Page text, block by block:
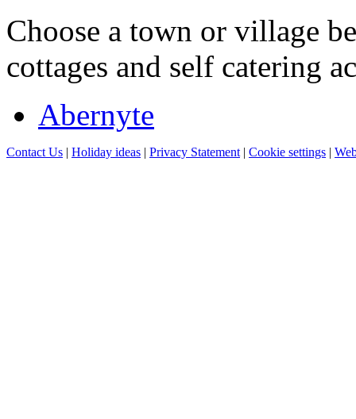
Choose a town or village
cottages and self catering
Abernyte
Contact Us | Holiday ideas | Privacy Statement | Cookie settings |